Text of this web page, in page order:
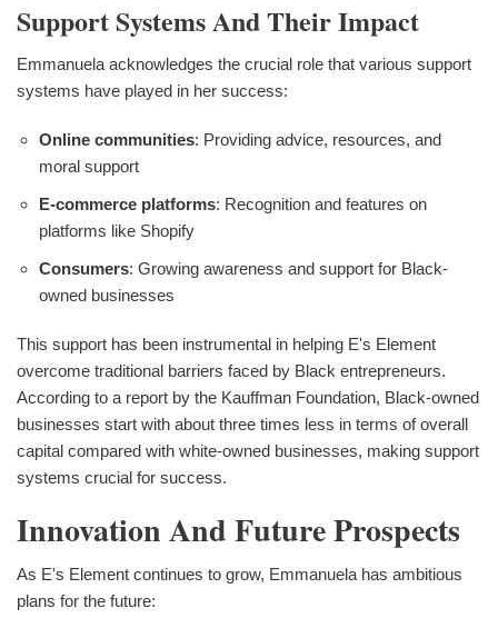
Support Systems And Their Impact
Emmanuela acknowledges the crucial role that various support
systems have played in her success:
Online communities: Providing advice, resources, and
moral support
E-commerce platforms: Recognition and features on
platforms like Shopify
Consumers: Growing awareness and support for Black-
owned businesses
This support has been instrumental in helping E's Element
overcome traditional barriers faced by Black entrepreneurs.
According to a report by the Kauffman Foundation, Black-owned
businesses start with about three times less in terms of overall
capital compared with white-owned businesses, making support
systems crucial for success.
Innovation And Future Prospects
As E's Element continues to grow, Emmanuela has ambitious
plans for the future: